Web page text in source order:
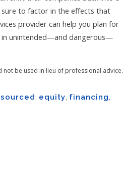
to factor in the effects that
provider can help you plan for
in unintended—and dangerous—
not be used in lieu of professional advice.
, equity, financing,